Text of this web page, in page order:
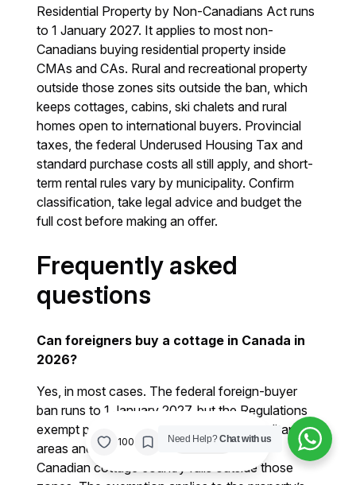
Residential Property by Non-Canadians Act runs
to 1 January 2027. It applies to most non-
Canadians buying residential property inside
CMAs and CAs. Rural and recreational property
outside those zones sits outside the ban, which
keeps cottages, cabins, ski chalets and rural
homes open to international buyers. Provincial
taxes, the federal Underused Housing Tax and
standard purchase costs all still apply, and short-
term rental rules vary by municipality. Confirm
classification, take legal advice and budget the
full cost before making an offer.
Frequently asked
questions
Can foreigners buy a cottage in Canada in
2026?
Yes, in most cases. The federal foreign-buyer
ban runs to 1 January 2027, but the Regulations
exempt property outside census metropolitan
areas and census agglomerations. Most
Canadian cottage country falls outside those
100 Share 0%
Need Help?Chat with us